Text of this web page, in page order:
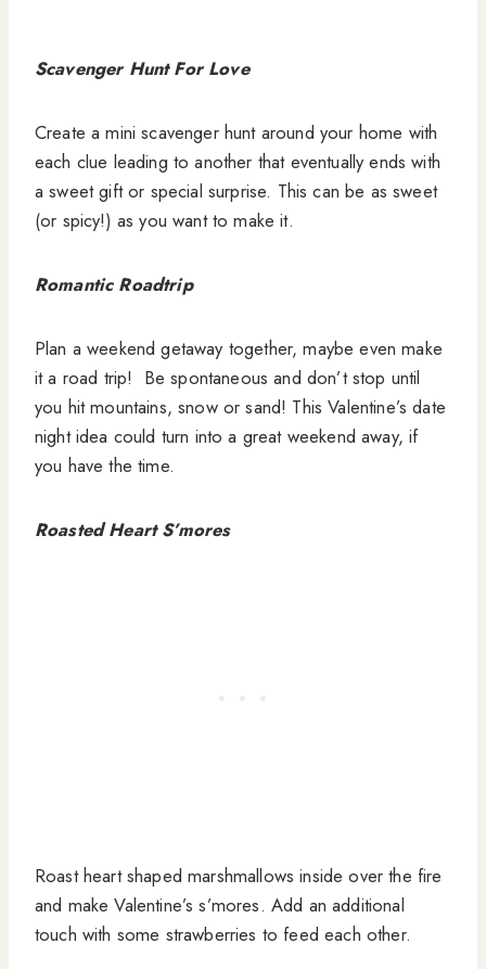
Scavenger Hunt For Love
Create a mini scavenger hunt around your home with
each clue leading to another that eventually ends with
a sweet gift or special surprise. This can be as sweet
(or spicy!) as you want to make it.
Romantic Roadtrip
Plan a weekend getaway together, maybe even make
it a road trip! Be spontaneous and don’t stop until
you hit mountains, snow or sand! This Valentine’s date
night idea could turn into a great weekend away, if
you have the time.
Roasted Heart S’mores
Roast heart shaped marshmallows inside over the fire
and make Valentine’s s’mores. Add an additional
touch with some strawberries to feed each other.